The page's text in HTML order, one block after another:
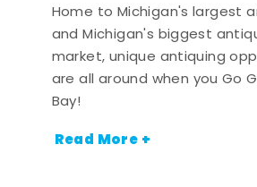
Home to Michigan's largest
and Michigan's biggest
market, unique antiquing
are all around when you Go
Bay!
Read More +